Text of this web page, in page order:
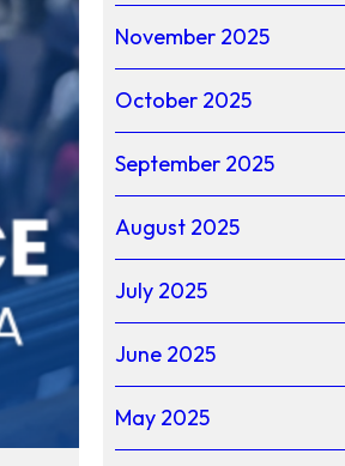
November 2025
October 2025
September 2025
August 2025
July 2025
June 2025
May 2025